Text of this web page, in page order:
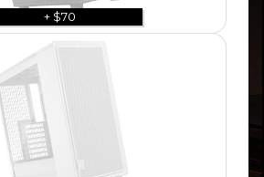
+ $70